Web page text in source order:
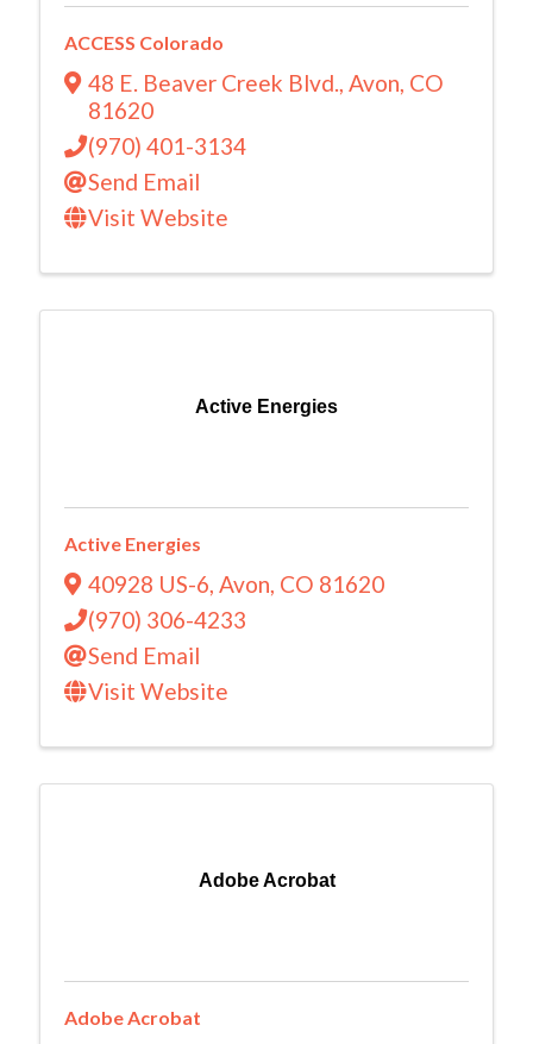
ACCESS Colorado
48 E. Beaver Creek Blvd., Avon, CO
81620
(970) 401-3134
Send Email
Visit Website
Active Energies
Active Energies
40928 US-6, Avon, CO 81620
(970) 306-4233
Send Email
Visit Website
Adobe Acrobat
Adobe Acrobat